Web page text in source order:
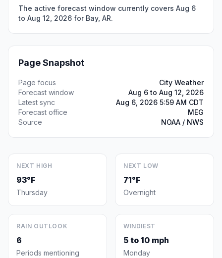
The active forecast window currently covers Aug 6
to Aug 12, 2026 for Bay, AR.
Page Snapshot
Page focus
City Weather
Forecast window
Aug 6 to Aug 12, 2026
Latest sync
Aug 6, 2026 5:59 AM CDT
Forecast office
MEG
Source
NOAA / NWS
NEXT HIGH
93°F
Thursday
NEXT LOW
71°F
Overnight
RAIN OUTLOOK
6
Periods mentioning
WINDIEST
5 to 10 mph
Monday